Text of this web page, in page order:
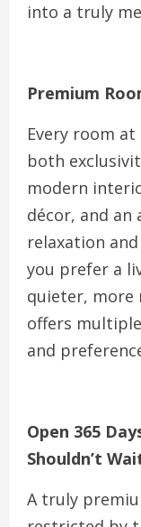
into a truly
Premium
Every room
both
modern
décor, and
relaxation
you prefer a
quieter, more
offers
and
Open 365
Shouldn’t
A truly